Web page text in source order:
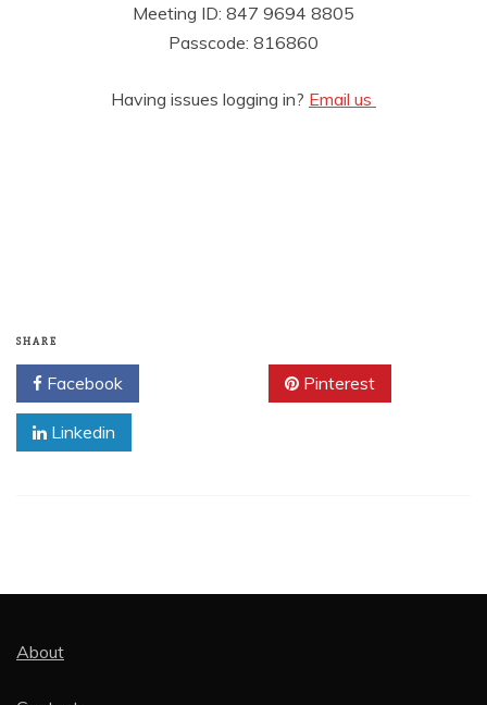
Meeting ID: 847 9694 8805
Passcode: 816860
Having issues logging in? Email us
SHARE
Facebook Pinterest
Linkedin
About